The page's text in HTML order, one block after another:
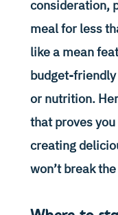
consideration,
meal for less
like a mean
budget-
or nutrition.
that proves
creating
won’t break